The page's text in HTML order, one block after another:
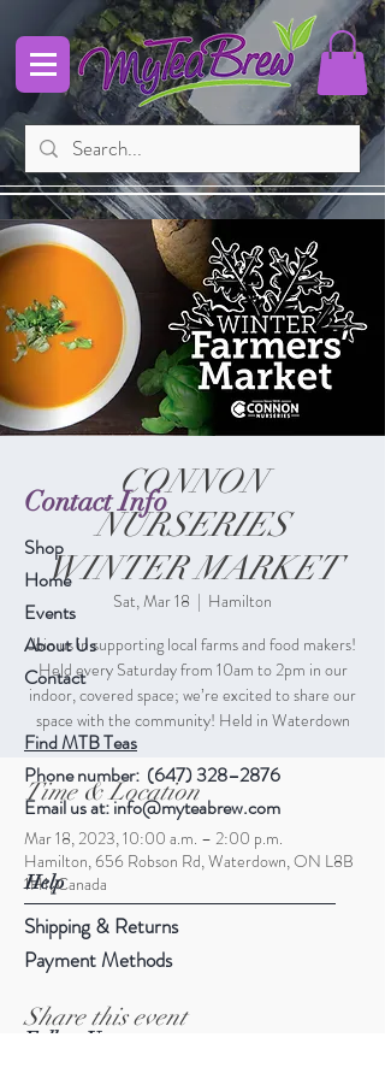
CONNON
NURSERIES
WINTER MARKET
Sat, Mar 18
  |
Hamilton
Join us in supporting local farms and food makers!
Held every Saturday from 10am to 2pm in our
indoor, covered space; we’re excited to share our
space with the community! Held in Waterdown
Time & Location
Mar 18, 2023, 10:00 a.m. – 2:00 p.m.
Hamilton, 656 Robson Rd, Waterdown, ON L8B
1H1, Canada
Share this event
Contact Info
Shop
Home
Events
About Us
Contact
Find MTB Teas
Phone number: (647) 328–2876
Email us at:info@myteabrew.com
Help
Shipping & Returns
Payment Methods
Follow Us